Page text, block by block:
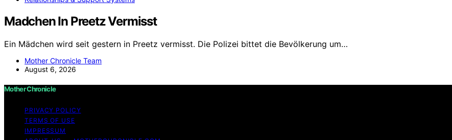
Madchen In Preetz Vermisst
Ein Mädchen wird seit gestern in Preetz vermisst. Die Polizei bittet die Bevölkerung um…
Mother Chronicle Team
August 6, 2026
Mother Chronicle
PRIVACY POLICY
TERMS OF USE
IMPRESSUM